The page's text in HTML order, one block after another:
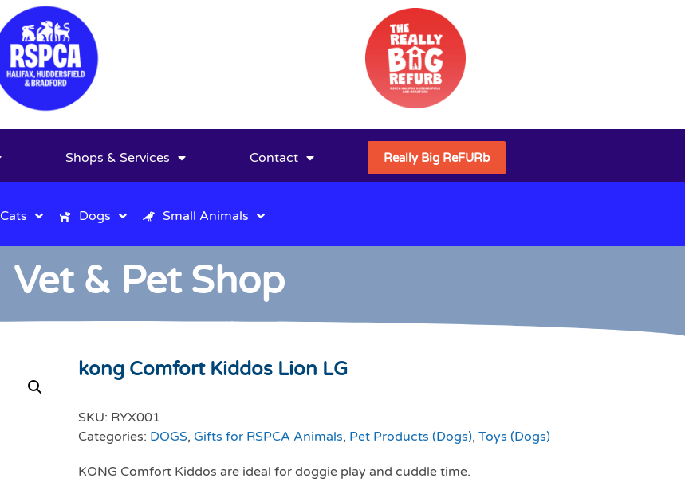
Shops & Services Contact Really Big ReFURb
Cats Dogs Small Animals
Vet & Pet Shop
kong Comfort Kiddos Lion LG
SKU: RYX001
Categories: DOGS, Gifts for RSPCA Animals, Pet Products (Dogs), Toys (Dogs)
KONG Comfort Kiddos are ideal for doggie play and cuddle time.